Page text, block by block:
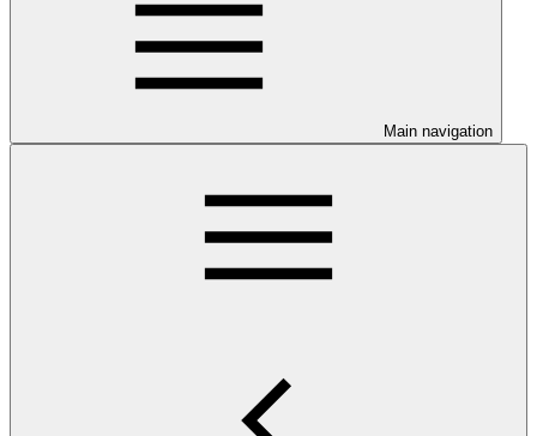
Main navigation